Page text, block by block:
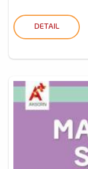
DETAIL